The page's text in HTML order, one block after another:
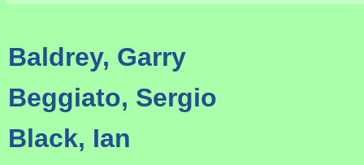
Baldrey, Garry
Beggiato, Sergio
Black, Ian